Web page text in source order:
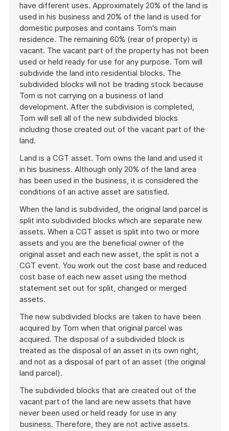
have different uses. Approximately 20% of the land is
used in his business and 20% of the land is used for
domestic purposes and contains Tom's main
residence. The remaining 60% (rear of property) is
vacant. The vacant part of the property has not been
used or held ready for use for any purpose. Tom will
subdivide the land into residential blocks. The
subdivided blocks will not be trading stock because
Tom is not carrying on a business of land
development. After the subdivision is completed,
Tom will sell all of the new subdivided blocks
including those created out of the vacant part of the
land.
Land is a CGT asset. Tom owns the land and used it
in his business. Although only 20% of the land area
has been used in the business, it is considered the
conditions of an active asset are satisfied.
When the land is subdivided, the original land parcel is
split into subdivided blocks which are separate new
assets. When a CGT asset is split into two or more
assets and you are the beneficial owner of the
original asset and each new asset, the split is not a
CGT event. You work out the cost base and reduced
cost base of each new asset using the method
statement set out for split, changed or merged
assets.
The new subdivided blocks are taken to have been
acquired by Tom when that original parcel was
acquired. The disposal of a subdivided block is
treated as the disposal of an asset in its own right,
and not as a disposal of part of an asset (the original
land parcel).
The subdivided blocks that are created out of the
vacant part of the land are new assets that have
never been used or held ready for use in any
business. Therefore, they are not active assets.